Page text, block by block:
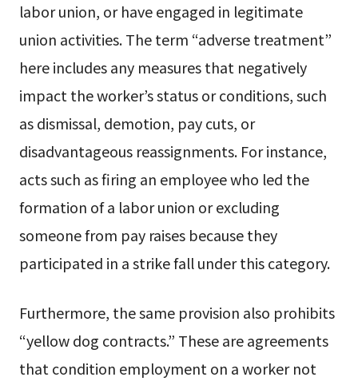
labor union, or have engaged in legitimate
union activities. The term “adverse treatment”
here includes any measures that negatively
impact the worker’s status or conditions, such
as dismissal, demotion, pay cuts, or
disadvantageous reassignments. For instance,
acts such as firing an employee who led the
formation of a labor union or excluding
someone from pay raises because they
participated in a strike fall under this category.
Furthermore, the same provision also prohibits
“yellow dog contracts.” These are agreements
that condition employment on a worker not